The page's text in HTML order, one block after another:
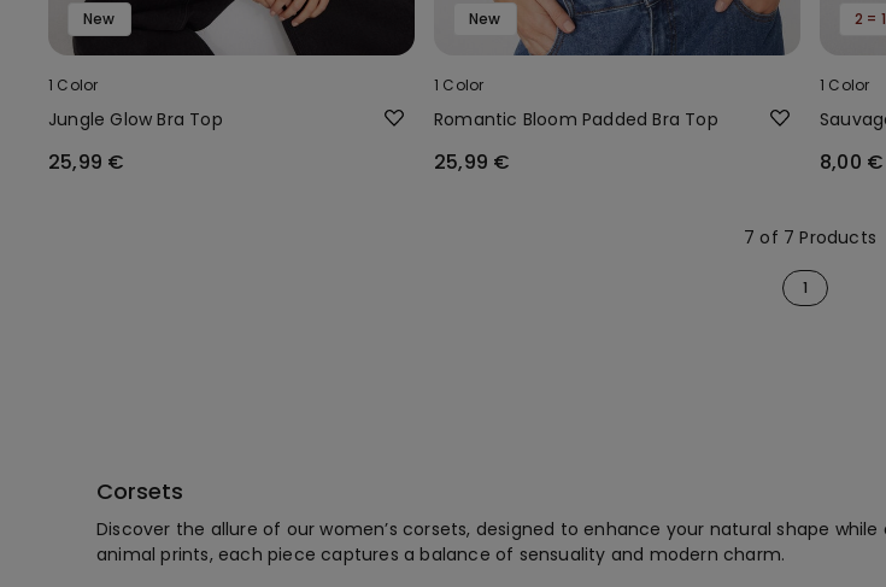
New
1 Color
Jungle Glow Bra Top
25,99 €
New
1 Color
Romantic Bloom Padded Bra Top
25,99 €
2 =
1 Color
8,00 €
7 of 7 Products
1
Corsets
Discover the allure of our women’s corsets, designed to enhance your natural shape
animal prints, each piece captures a balance of sensuality and modern charm.